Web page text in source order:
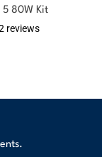
5 80W Kit
reviews